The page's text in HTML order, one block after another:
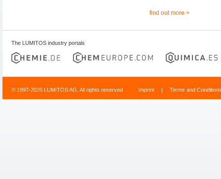
find out more >
The LUMITOS industry portals
© 1997-2026 LUMITOS AG, All rights reserved Imprint | Terms and